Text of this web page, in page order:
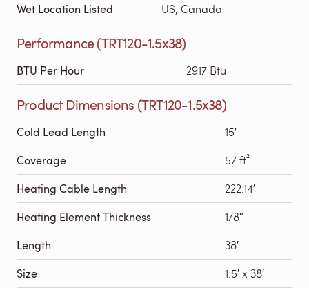
Wet Location Listed US, Canada
Performance (TRT120-1.5x38)
BTU Per Hour 2917 Btu
Product Dimensions (TRT120-1.5x38)
Cold Lead Length 15′
Coverage 57 ft²
Heating Cable Length 222.14′
Heating Element Thickness 1/8″
Length 38′
Size 1.5′ x 38′